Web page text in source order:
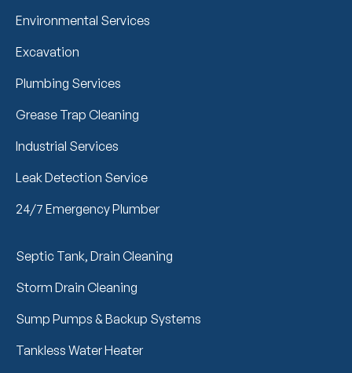
Environmental Services
Excavation
Plumbing Services
Grease Trap Cleaning
Industrial Services
Leak Detection Service
24/7 Emergency Plumber
Septic Tank, Drain Cleaning
Storm Drain Cleaning
Sump Pumps & Backup Systems
Tankless Water Heater